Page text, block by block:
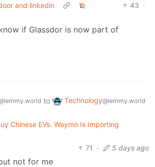
and linkedin
43 ·
if Glassdor is now part of
to Technology@lemmy.world
Chinese EVs. Waymo Is Importing
71
· 5 days ago
not for me